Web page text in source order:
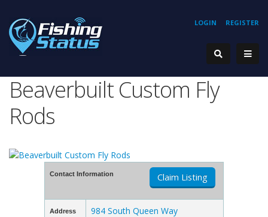
REGISTER
LOGIN
Beaverbuilt Custom Fly
Rods
Contact Information Claim Listing
Address
984 South Queen Way